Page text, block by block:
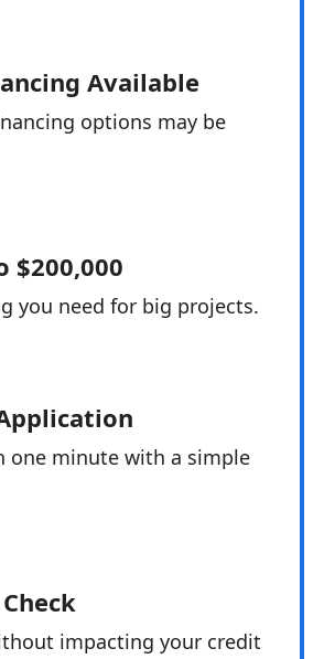
Available
options may be
$200,000
you need for big projects.
one minute with a simple
impacting your credit